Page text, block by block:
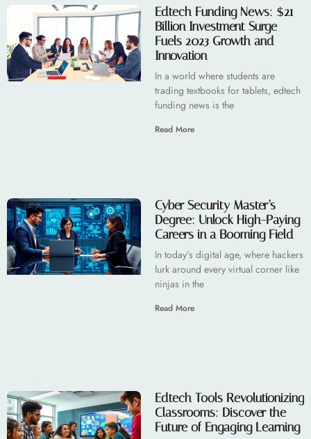
Edtech Funding News: $21
Billion Investment Surge
Fuels 2023 Growth and
Innovation
In a world where students are
trading textbooks for tablets, edtech
funding news is the
Read More
Cyber Security Master’s
Degree: Unlock High-Paying
Careers in a Booming Field
In today’s digital age, where hackers
lurk around every virtual corner like
ninjas in the
Read More
Edtech Tools Revolutionizing
Classrooms: Discover the
Future of Engaging Learning